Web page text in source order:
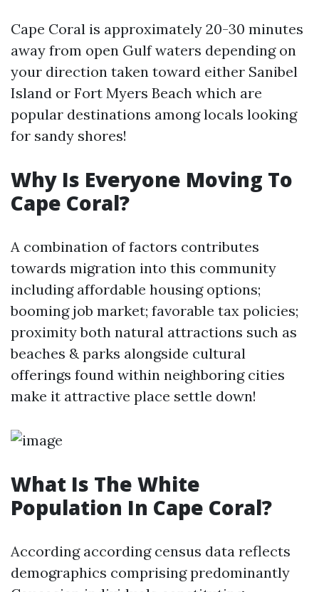
Cape Coral is approximately 20-30 minutes
away from open Gulf waters depending on
your direction taken toward either Sanibel
Island or Fort Myers Beach which are
popular destinations among locals looking
for sandy shores!
Why Is Everyone Moving To
Cape Coral?
A combination of factors contributes
towards migration into this community
including affordable housing options;
booming job market; favorable tax policies;
proximity both natural attractions such as
beaches & parks alongside cultural
offerings found within neighboring cities
make it attractive place settle down!
What Is The White
Population In Cape Coral?
According according census data reflects
demographics comprising predominantly